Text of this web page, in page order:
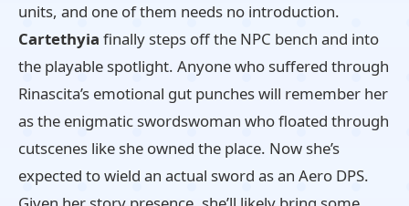
units, and one of them needs no introduction.
Cartethyia finally steps off the NPC bench and into
the playable spotlight. Anyone who suffered through
Rinascita’s emotional gut punches will remember her
as the enigmatic swordswoman who floated through
cutscenes like she owned the place. Now she’s
expected to wield an actual sword as an Aero DPS.